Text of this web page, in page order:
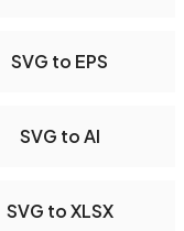
SVG to EPS
SVG to AI
SVG to XLSX